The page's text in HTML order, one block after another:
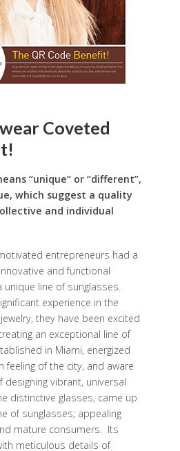
Coveted
“unique” or “different”,
which suggest a quality
and individual
entrepreneurs had a
and functional
unique line of sunglasses.
experience in the
they have been excited
an exceptional line of
in Miami, energized
of the city, and aware
vibrant, universal
distinctive glasses, came up
of sunglasses; appealing
mature consumers. Its
meticulous details of